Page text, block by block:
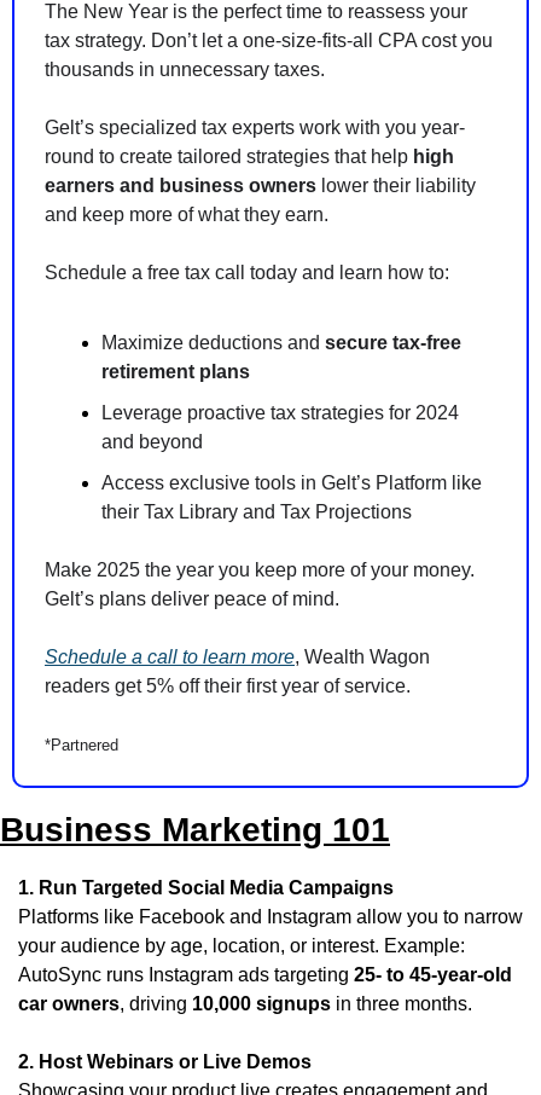
The New Year is the perfect time to reassess your
tax strategy. Don’t let a one-size-fits-all CPA cost you
thousands in unnecessary taxes.
Gelt’s specialized tax experts work with you year-
round to create tailored strategies that help high
earners and business owners lower their liability
and keep more of what they earn.
Schedule a free tax call today and learn how to:
Maximize deductions and secure tax-free
retirement plans
Leverage proactive tax strategies for 2024
and beyond
Access exclusive tools in Gelt’s Platform like
their Tax Library and Tax Projections
Make 2025 the year you keep more of your money.
Gelt’s plans deliver peace of mind.
Schedule a call to learn more, Wealth Wagon
readers get 5% off their first year of service.
*Partnered
Business Marketing 101
1. Run Targeted Social Media Campaigns
Platforms like Facebook and Instagram allow you to narrow
your audience by age, location, or interest. Example:
AutoSync runs Instagram ads targeting 25- to 45-year-old
car owners, driving 10,000 signups in three months.
2. Host Webinars or Live Demos